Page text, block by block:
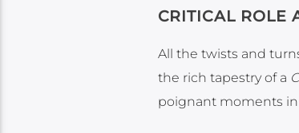
CRITICAL ROLE
All the twists and
the rich tapestry of a
poignant moments